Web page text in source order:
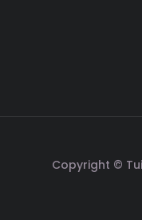
Copyright ©